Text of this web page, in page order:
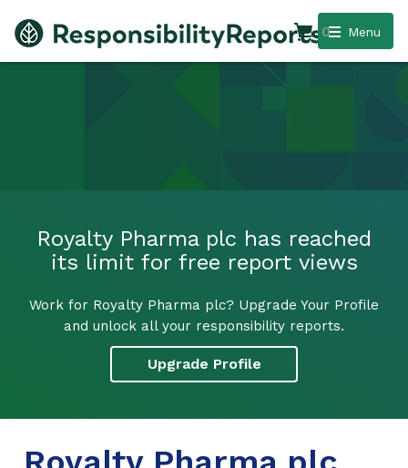
Menu
0
Royalty Pharma plc has reached
its limit for free report views
Work for Royalty Pharma plc? Upgrade Your Profile
and unlock all your responsibility reports.
Upgrade Profile